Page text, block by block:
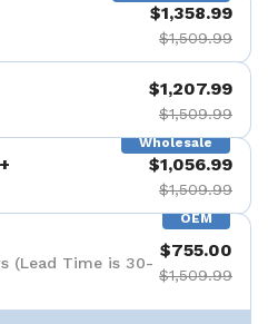
$1,358.99
$1,509.99
$1,207.99
$1,509.99
Wholesale
$1,056.99
$1,509.99
OEM
(Lead Time is 30-
$755.00
$1,509.99